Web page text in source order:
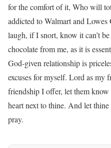
for the comfort of it, Who will
addicted to Walmart and Lowes
laugh, if I snort, know it can’t
chocolate from me, as it is
God-given relationship is
excuses for myself. Lord as my
friendship I offer, let them
heart next to thine. And let
pray.